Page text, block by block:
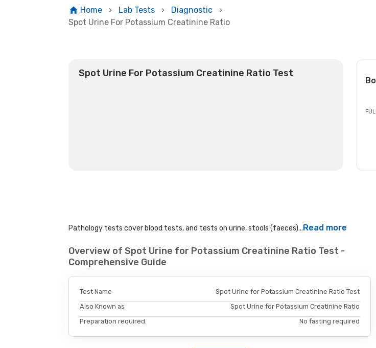
Home Lab Tests
Diagnostic
Spot Urine For Potassium Creatinine Ratio
Spot Urine For Potassium Creatinine Ratio Test
Pathology tests cover blood tests, and tests on urine, stools (faeces)...Read more
Overview of Spot Urine for Potassium Creatinine Ratio Test -
Comprehensive Guide
Test Name
Spot Urine for Potassium Creatinine Ratio Test
Also Known as
Spot Urine for Potassium Creatinine Ratio
Preparation required.
No fasting required